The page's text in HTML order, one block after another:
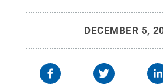
DECEMBER 5,